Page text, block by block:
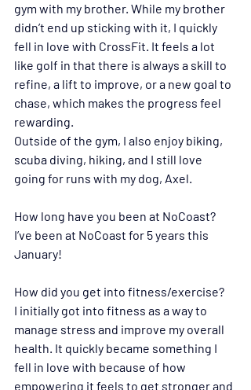
gym with my brother. While my brother
didn’t end up sticking with it, I quickly
fell in love with CrossFit. It feels a lot
like golf in that there is always a skill to
refine, a lift to improve, or a new goal to
chase, which makes the progress feel
rewarding.
Outside of the gym, I also enjoy biking,
scuba diving, hiking, and I still love
going for runs with my dog, Axel.
How long have you been at NoCoast?
I’ve been at NoCoast for 5 years this
January!
How did you get into fitness/exercise?
I initially got into fitness as a way to
manage stress and improve my overall
health. It quickly became something I
fell in love with because of how
empowering it feels to get stronger and